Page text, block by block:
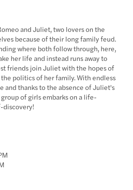
and Juliet, two lovers on the
because of their long family feud.
where both follow through, here,
her life and instead runs away to
friends join Juliet with the hopes of
politics of her family. With endless
and thanks to the absence of Juliet's
of girls embarks on a life-
discovery!